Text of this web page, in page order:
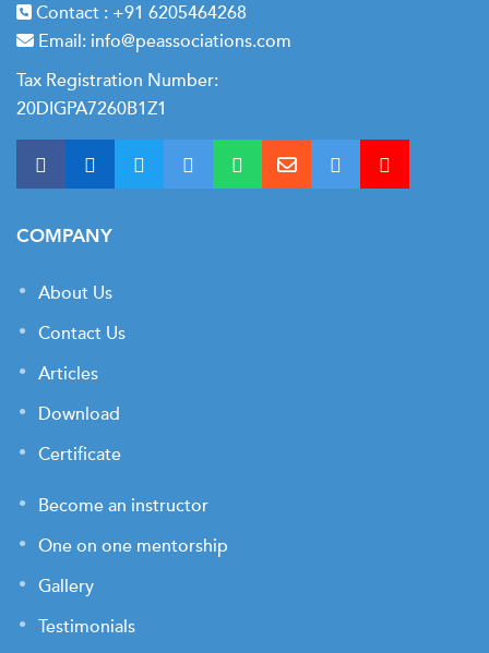
Contact : +91 6205464268
Email: info@peassociations.com
Tax Registration Number:
20DIGPA7260B1Z1
COMPANY
About Us
Contact Us
Articles
Download
Certificate
Become an instructor
One on one mentorship
Gallery
Testimonials